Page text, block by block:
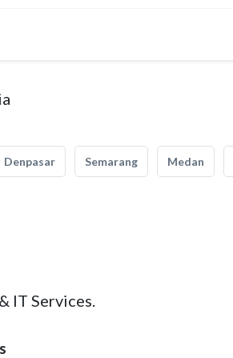
Denpasar Semarang Medan
IT Services.